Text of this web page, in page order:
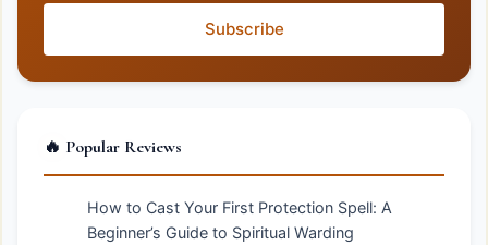
Subscribe
🔥 Popular Reviews
How to Cast Your First Protection Spell: A
Beginner’s Guide to Spiritual Warding